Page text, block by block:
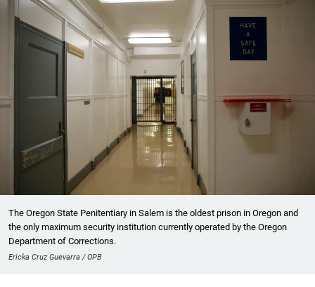
The Oregon State Penitentiary in Salem is the oldest prison in Oregon and
the only maximum security institution currently operated by the Oregon
Department of Corrections.
Ericka Cruz Guevarra / OPB